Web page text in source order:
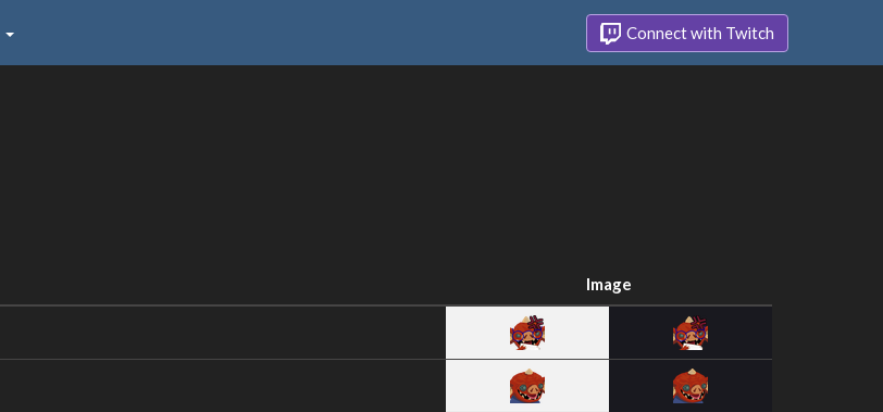
Connect with Twitch
Image